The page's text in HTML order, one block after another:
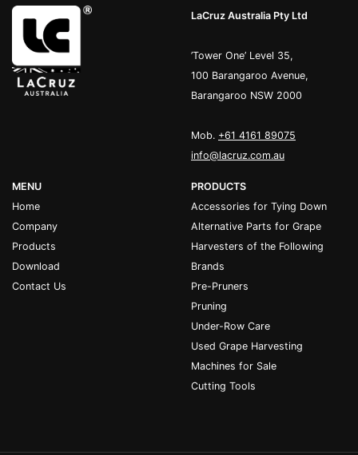
LaCruz Australia Pty Ltd
’Tower One’ Level 35,
100 Barangaroo Avenue,
Barangaroo NSW 2000
Mob. +61 4161 89075
info@lacruz.com.au
MENU
Home
Company
Products
Download
Contact Us
PRODUCTS
Accessories for Tying Down
Alternative Parts for Grape
Harvesters of the Following
Brands
Pre-Pruners
Pruning
Under-Row Care
Used Grape Harvesting
Machines for Sale
Cutting Tools